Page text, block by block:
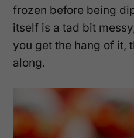
frozen before being
itself is a tad bit
you get the hang of it,
along.